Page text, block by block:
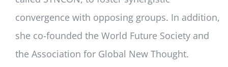
convergence with opposing groups. In addition,
she co-founded the World Future Society and
the Association for Global New Thought.